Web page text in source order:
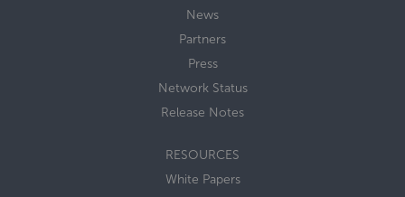
News
Partners
Press
Network Status
Release Notes
RESOURCES
White Papers